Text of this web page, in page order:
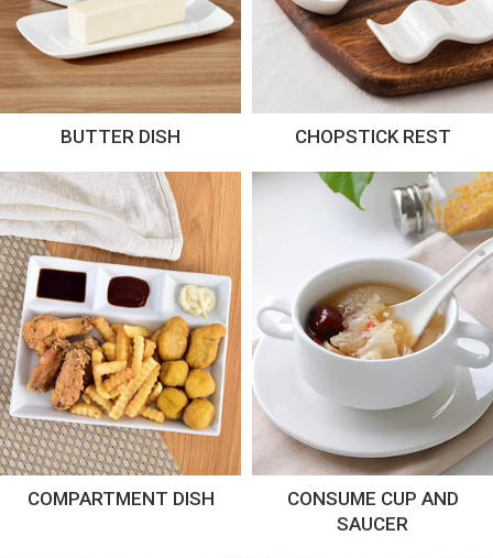
BUTTER DISH CHOPSTICK REST
COMPARTMENT DISH
CONSUME CUP AND
SAUCER